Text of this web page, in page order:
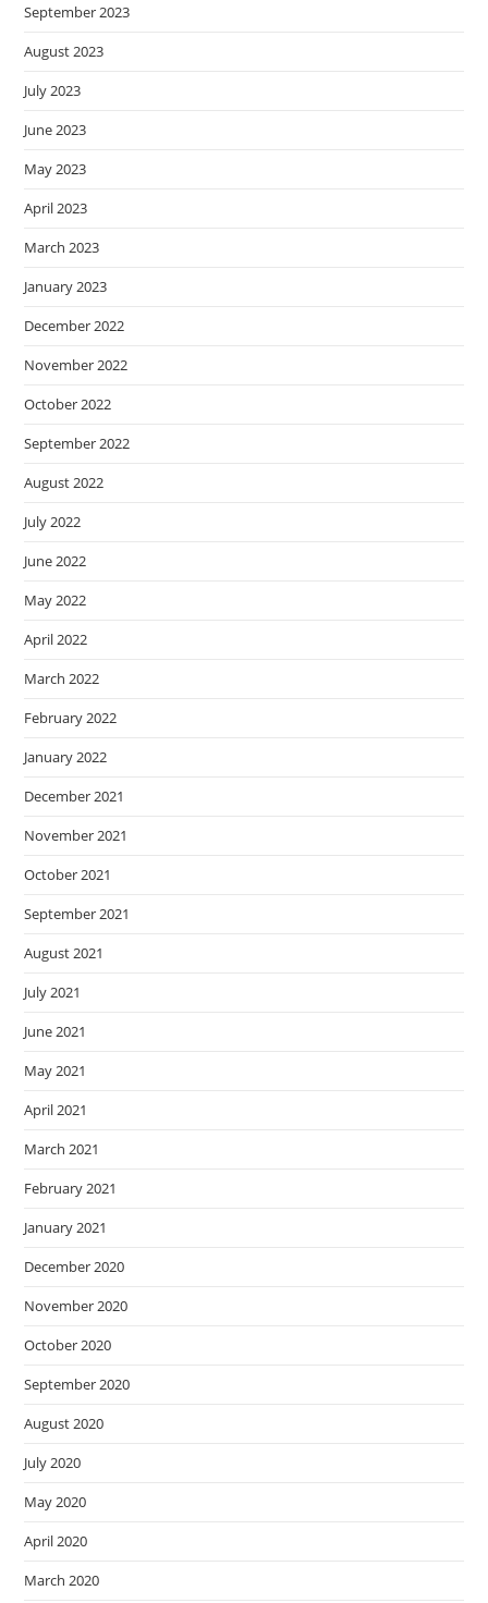
September 2023
August 2023
July 2023
June 2023
May 2023
April 2023
March 2023
January 2023
December 2022
November 2022
October 2022
September 2022
August 2022
July 2022
June 2022
May 2022
April 2022
March 2022
February 2022
January 2022
December 2021
November 2021
October 2021
September 2021
August 2021
July 2021
June 2021
May 2021
April 2021
March 2021
February 2021
January 2021
December 2020
November 2020
October 2020
September 2020
August 2020
July 2020
May 2020
April 2020
March 2020